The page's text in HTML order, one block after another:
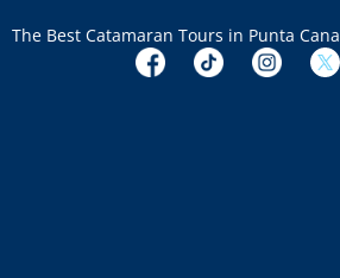
The Best Catamaran Tours in Punta Cana